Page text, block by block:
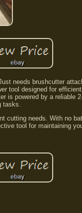
needs brushcutter
tool designed for
is powered by a reliable
tasks.
cutting needs. With no
tool for maintaining